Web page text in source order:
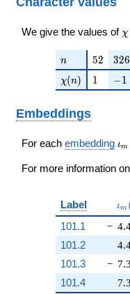
We give the values of χ
n
n 52
52 326
326
\chi(n)
χ(n) 11 -1
−1
Embeddings
For each embedding ιm
For more information
Label ιm
101.1 −
−
101.2
101.3
101.4